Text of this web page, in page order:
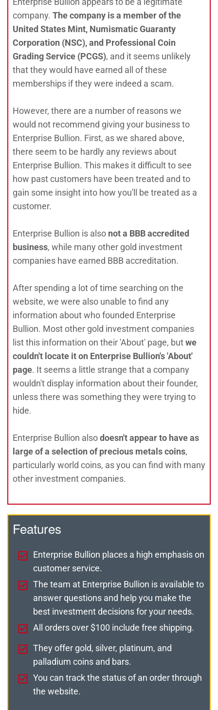
company. The company is a member of the
United States Mint, Numismatic Guaranty
Corporation (NSC), and Professional Coin
Grading Service (PCGS), and it seems unlikely
that they would have earned all of these
memberships if they were indeed a scam.
However, there are a number of reasons we
would not recommend giving your business to
Enterprise Bullion. First, as we shared above,
there seem to be hardly any reviews about
Enterprise Bullion. This makes it difficult to see
how past customers have been treated and to
gain some insight into how you'll be treated as a
customer.
Enterprise Bullion is also not a BBB accredited
business, while many other gold investment
companies have earned BBB accreditation.
After spending a lot of time searching on the
website, we were also unable to find any
information about who founded Enterprise
Bullion. Most other gold investment companies
list this information on their 'About' page, butwe
couldn't locate it on Enterprise Bullion's 'About'
page. It seems a little strange that a company
wouldn't display information about their founder,
unless there was something they were trying to
hide.
Enterprise Bullion alsodoesn't appear to have as
large of a selection of precious metals coins,
particularly world coins, as you can find with many
other investment companies.
Features
Enterprise Bullion places a high emphasis on
customer service.
The team at Enterprise Bullion is available to
answer questions and help you make the
best investment decisions for your needs.
All orders over $100 include free shipping.
They offer gold, silver, platinum, and
palladium coins and bars.
You can track the status of an order through
the website.